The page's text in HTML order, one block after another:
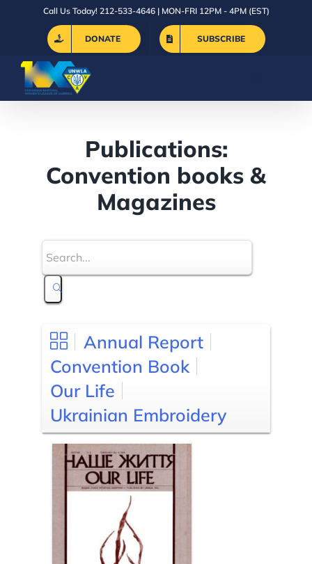
Call Us Today! 212-533-4646 | MON-FRI 12PM - 4PM (EST)
DONATE SUBSCRIBE
Publications:
Convention books &
Magazines
Annual Report
Convention Book
Our Life
Ukrainian Embroidery